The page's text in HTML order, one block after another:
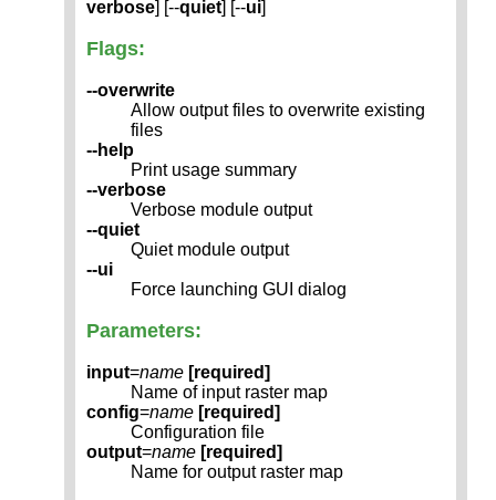
verbose] [--quiet] [--ui]
Flags:
--overwrite
Allow output files to overwrite existing
files
--help
Print usage summary
--verbose
Verbose module output
--quiet
Quiet module output
--ui
Force launching GUI dialog
Parameters:
input=name [required]
Name of input raster map
config=name [required]
Configuration file
output=name [required]
Name for output raster map